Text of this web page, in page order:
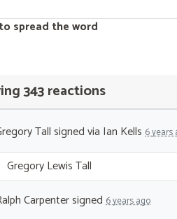
spread the word
343 reactions
Tallsigned via Ian Kells 6 years
Gregory Lewis Tall
Carpentersigned 6 years ago